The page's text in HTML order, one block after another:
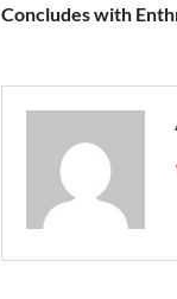
Concludes with